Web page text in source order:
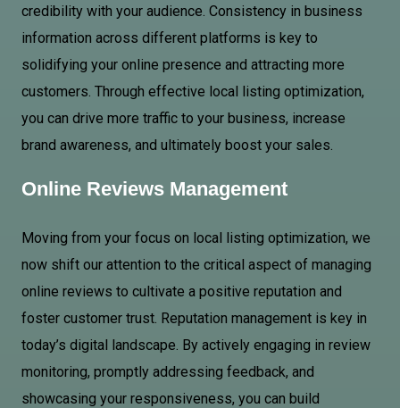
credibility with your audience. Consistency in business
information across different platforms is key to
solidifying your online presence and attracting more
customers. Through effective local listing optimization,
you can drive more traffic to your business, increase
brand awareness, and ultimately boost your sales.
Online Reviews Management
Moving from your focus on local listing optimization, we
now shift our attention to the critical aspect of managing
online reviews to cultivate a positive reputation and
foster customer trust. Reputation management is key in
today’s digital landscape. By actively engaging in review
monitoring, promptly addressing feedback, and
showcasing your responsiveness, you can build